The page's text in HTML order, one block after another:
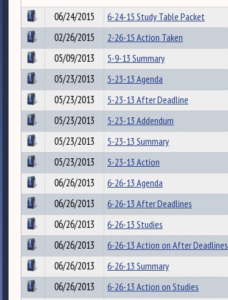
06/24/2015
6-24-15 Study Table Packet
02/26/2015
2-26-15 Action Taken
05/09/2013
5-9-13 Summary
05/23/2013
5-23-13 Agenda
05/23/2013
5-23-13 After Deadline
05/23/2013
5-23-13 Addendum
05/23/2013
5-23-13 Summary
05/23/2013
5-23-13 Action
06/26/2013
6-26-13 Agenda
06/26/2013
6-26-13 After Deadlines
06/26/2013
6-26-13 Studies
06/26/2013
6-26-13 Action on After Deadlines
06/26/2013
6-26-13 Summary
06/26/2013
6-26-13 Action on Studies